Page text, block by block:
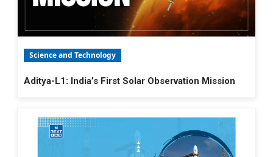
Science and Technology
Aditya-L1: India’s First Solar Observation Mission